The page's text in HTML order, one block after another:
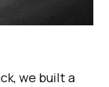
we built a